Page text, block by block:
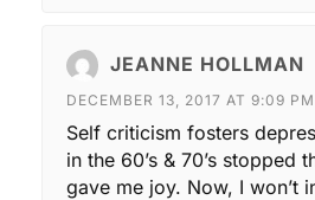
JEANNE HOLLMAN
DECEMBER 13, 2017 AT 9:09 PM
Self criticism fosters
in the 60’s & 70’s stopped
gave me joy. Now, I won’t